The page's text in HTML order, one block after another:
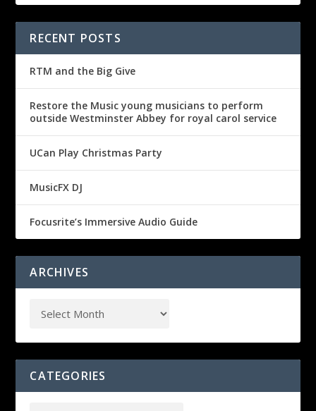
RECENT POSTS
RTM and the Big Give
Restore the Music young musicians to perform
outside Westminster Abbey for royal carol service
UCan Play Christmas Party
MusicFX DJ
Focusrite’s Immersive Audio Guide
ARCHIVES
CATEGORIES